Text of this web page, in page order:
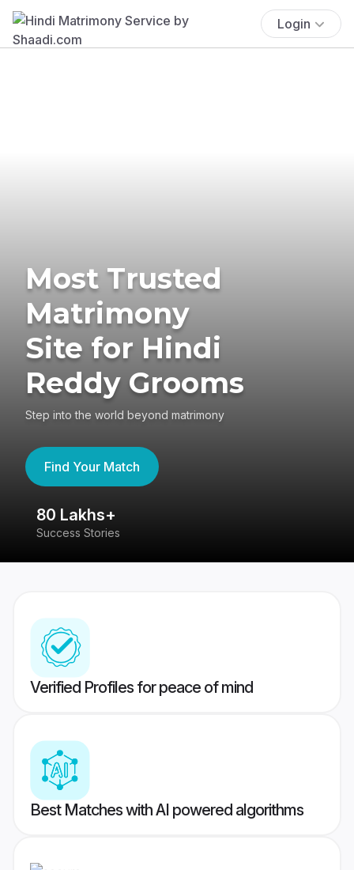
Login
Most Trusted
Matrimony
Site for Hindi
Reddy Grooms
Step into the world beyond matrimony
Find Your Match
80 Lakhs+
Success Stories
Verified Profiles for peace of mind
Best Matches with AI powered algorithms